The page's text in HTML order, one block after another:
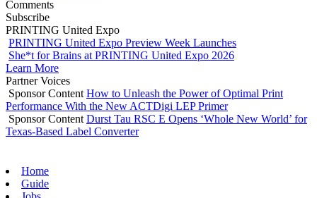
Comments
Subscribe
PRINTING United Expo
PRINTING United Expo Preview Week Launches
She*t for Brains at PRINTING United Expo 2026
Learn More
Partner Voices
Sponsor Content How to Unleash the Power of Optimal Print
Performance With the New ACTDigi LEP Primer
Sponsor Content Durst Tau RSC E Opens ‘Whole New World’ for
Texas-Based Label Converter
Home
Guide